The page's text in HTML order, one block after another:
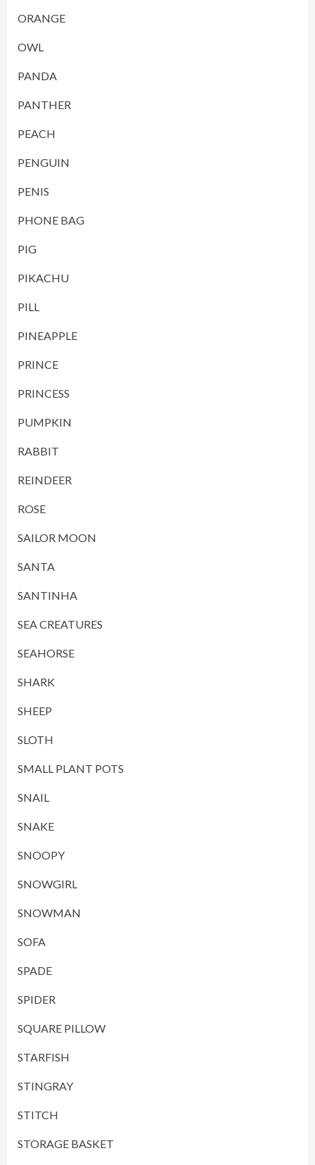
ORANGE
OWL
PANDA
PANTHER
PEACH
PENGUIN
PENIS
PHONE BAG
PIG
PIKACHU
PILL
PINEAPPLE
PRINCE
PRINCESS
PUMPKIN
RABBIT
REINDEER
ROSE
SAILOR MOON
SANTA
SANTINHA
SEA CREATURES
SEAHORSE
SHARK
SHEEP
SLOTH
SMALL PLANT POTS
SNAIL
SNAKE
SNOOPY
SNOWGIRL
SNOWMAN
SOFA
SPADE
SPIDER
SQUARE PILLOW
STARFISH
STINGRAY
STITCH
STORAGE BASKET